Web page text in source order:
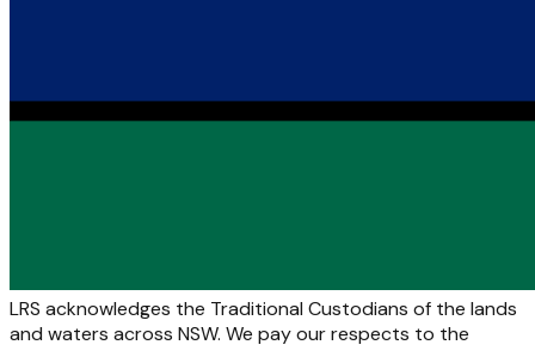
LRS acknowledges the Traditional Custodians of the lands
and waters across NSW. We pay our respects to the